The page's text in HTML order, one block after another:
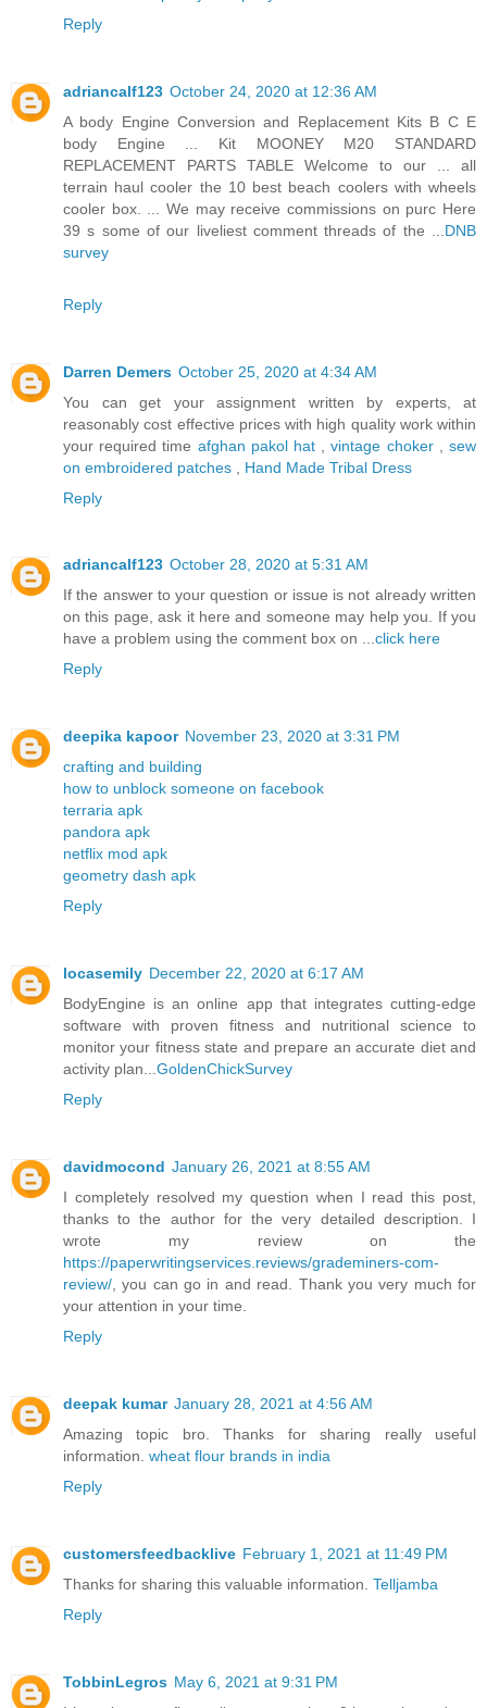
Reply
adriancalf123 October 24, 2020 at 12:36 AM
A body Engine Conversion and Replacement Kits B C E
body Engine ... Kit MOONEY M20 STANDARD
REPLACEMENT PARTS TABLE Welcome to our ... all
terrain haul cooler the 10 best beach coolers with wheels
cooler box. ... We may receive commissions on purc Here
39 s some of our liveliest comment threads of the ... DNB
survey
Reply
Darren Demers October 25, 2020 at 4:34 AM
You can get your assignment written by experts, at
reasonably cost effective prices with high quality work within
your required time afghan pakol hat ,vintage choker,sew
on embroidered patches
Hand Made Tribal Dress
Reply
adriancalf123 October 28, 2020 at 5:31 AM
If the answer to your question or issue is not already written
on this page, ask it here and someone may help you. If you
have a problem using the comment box on ...click here
Reply
deepika kapoor November 23, 2020 at 3:31 PM
crafting and building
how to unblock someone on facebook
terraria apk
pandora apk
netflix mod apk
geometry dash apk
Reply
locasemily December 22, 2020 at 6:17 AM
BodyEngine is an online app that integrates cutting-edge
software with proven fitness and nutritional science to
monitor your fitness state and prepare an accurate diet and
activity plan...GoldenChickSurvey
Reply
davidmocond January 26, 2021 at 8:55 AM
I completely resolved my question when I read this post,
thanks to the author for the very detailed description. I
wrote my review on the
https://paperwritingservices.reviews/grademiners-com-
review/, you can go in and read. Thank you very much for
your attention in your time.
Reply
deepak kumar January 28, 2021 at 4:56 AM
Amazing topic bro. Thanks for sharing really useful
information. wheat flour brands in india
Reply
customersfeedbacklive February 1, 2021 at 11:49 PM
Thanks for sharing this valuable information. Telljamba
Reply
TobbinLegros May 6, 2021 at 9:31 PM